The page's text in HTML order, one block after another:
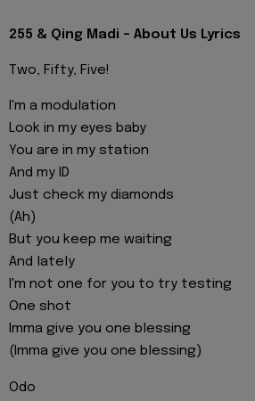
255 & Qing Madi - About Us Lyrics
Two, Fifty, Five!
I'm a modulation
Look in my eyes baby
You are in my station
And my ID
Just check my diamonds
(Ah)
But you keep me waiting
And lately
I'm not one for you to try testing
One shot
Imma give you one blessing
(Imma give you one blessing)
Odo